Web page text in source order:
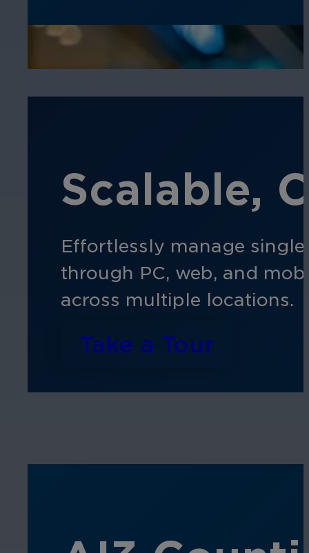
Scalable,
Effortlessly manage
through PC, web, and
across multiple locations.
Take a Tour